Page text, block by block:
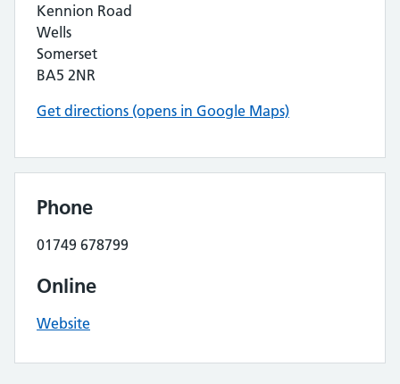
Kennion Road
Wells
Somerset
BA5 2NR
Get directions (opens in Google Maps)
Phone
01749 678799
Online
Website